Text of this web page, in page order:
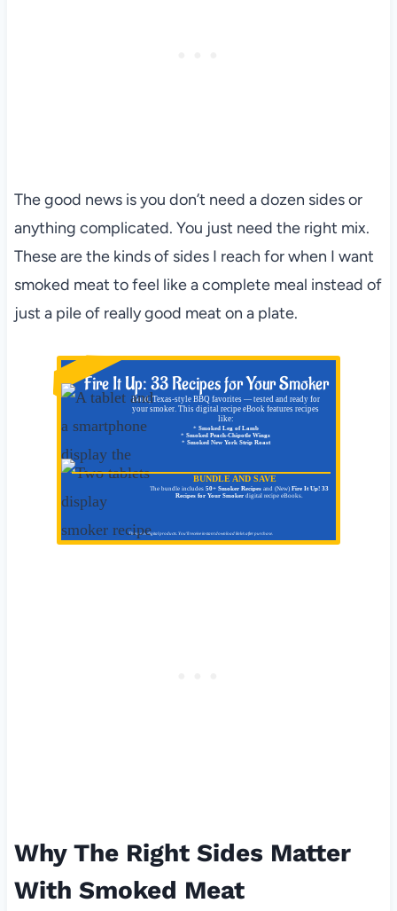
The good news is you don’t need a dozen sides or
anything complicated. You just need the right mix.
These are the kinds of sides I reach for when I want
smoked meat to feel like a complete meal instead of
just a pile of really good meat on a plate.
Fire It Up: 33 Recipes for Your Smoker
Bold, Texas-style BBQ favorites — tested and ready for
your smoker. This digital recipe eBook features recipes
like:
These are digital products. You'll receive instant download link/s after purchase.
NEW!
* Smoked Leg of Lamb
* Smoked Peach-Chipotle Wings
* Smoked New York Strip Roast
BUNDLE AND SAVE
The bundle includes 50+ Smoker Recipes and (New) Fire It Up! 33
Recipes for Your Smoker digital recipe eBooks.
Why The Right Sides Matter
With Smoked Meat